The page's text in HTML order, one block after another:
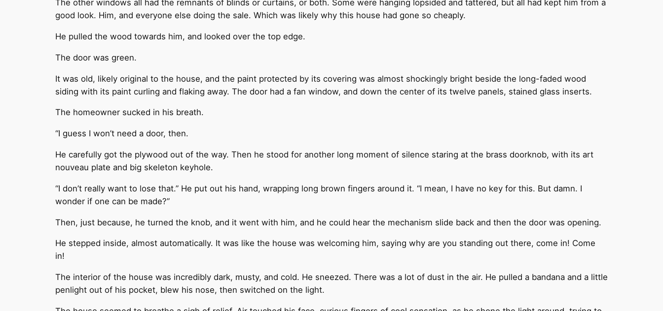
The other windows all had the remnants of blinds or curtains, or both. Some were hanging lopsided and tattered, but all had kept him from a
good look. Him, and everyone else doing the sale. Which was likely why this house had gone so cheaply.
He pulled the wood towards him, and looked over the top edge.
The door was green.
It was old, likely original to the house, and the paint protected by its covering was almost shockingly bright beside the long-faded wood
siding with its paint curling and flaking away. The door had a fan window, and down the center of its twelve panels, stained glass inserts.
The homeowner sucked in his breath.
“I guess I won’t need a door, then.
He carefully got the plywood out of the way. Then he stood for another long moment of silence staring at the brass doorknob, with its art
nouveau plate and big skeleton keyhole.
“I don’t really want to lose that.” He put out his hand, wrapping long brown fingers around it. “I mean, I have no key for this. But damn. I
wonder if one can be made?”
Then, just because, he turned the knob, and it went with him, and he could hear the mechanism slide back and then the door was opening.
He stepped inside, almost automatically. It was like the house was welcoming him, saying why are you standing out there, come in! Come
in!
The interior of the house was incredibly dark, musty, and cold. He sneezed. There was a lot of dust in the air. He pulled a bandana and a little
penlight out of his pocket, blew his nose, then switched on the light.